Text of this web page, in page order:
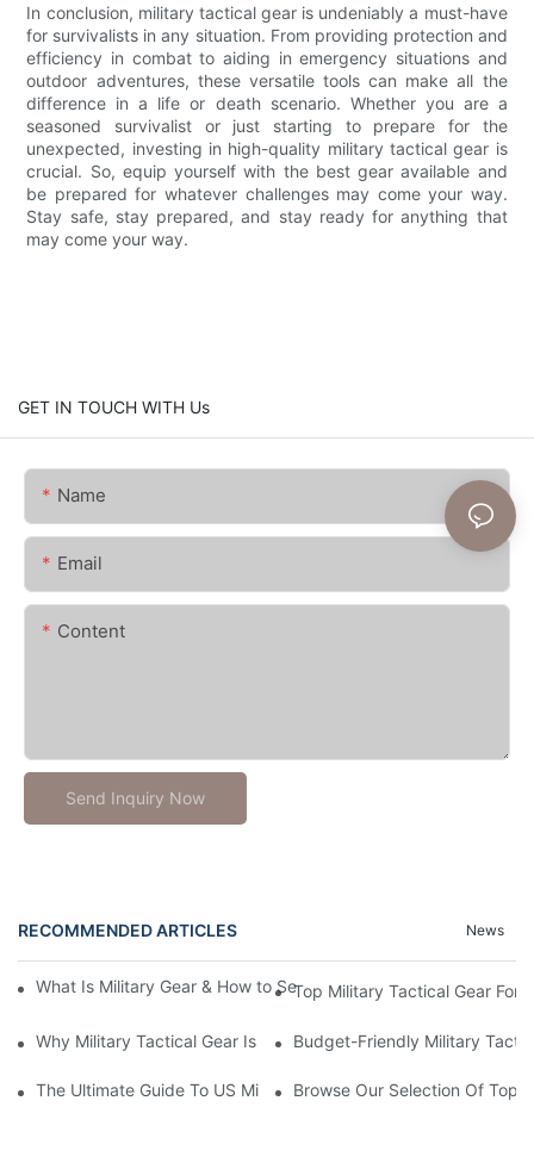
In conclusion, military tactical gear is undeniably a must-have
for survivalists in any situation. From providing protection and
efficiency in combat to aiding in emergency situations and
outdoor adventures, these versatile tools can make all the
difference in a life or death scenario. Whether you are a
seasoned survivalist or just starting to prepare for the
unexpected, investing in high-quality military tactical gear is
crucial. So, equip yourself with the best gear available and
be prepared for whatever challenges may come your way.
Stay safe, stay prepared, and stay ready for anything that
may come your way.
GET IN TOUCH WITH Us
Name
Email
Content
Send Inquiry Now
RECOMMENDED ARTICLES News
What Is Military Gear & How to Select Wholesale Military
Top Military Tactical Gear For
Why Military Tactical Gear Is Crucial For Operational Success
Budget-Friendly Military
The Ultimate Guide To US Military Tactical Gear: Everything
Browse Our Selection Of Top-